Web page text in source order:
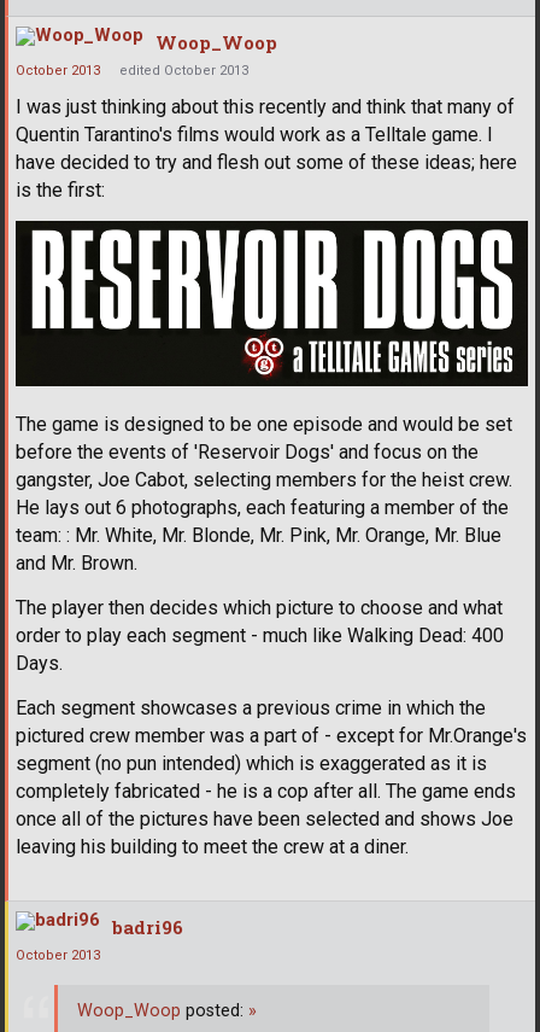
Woop_Woop
October 2013 edited October 2013
I was just thinking about this recently and think that many of
Quentin Tarantino's films would work as a Telltale game. I
have decided to try and flesh out some of these ideas; here
is the first:
The game is designed to be one episode and would be set
before the events of 'Reservoir Dogs' and focus on the
gangster, Joe Cabot, selecting members for the heist crew.
He lays out 6 photographs, each featuring a member of the
team: : Mr. White, Mr. Blonde, Mr. Pink, Mr. Orange, Mr. Blue
and Mr. Brown.
The player then decides which picture to choose and what
order to play each segment - much like Walking Dead: 400
Days.
Each segment showcases a previous crime in which the
pictured crew member was a part of - except for Mr.Orange's
segment (no pun intended) which is exaggerated as it is
completely fabricated - he is a cop after all. The game ends
once all of the pictures have been selected and shows Joe
leaving his building to meet the crew at a diner.
badri96
October 2013
Woop_Woop posted: »